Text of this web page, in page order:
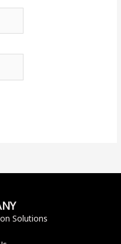
Solutions